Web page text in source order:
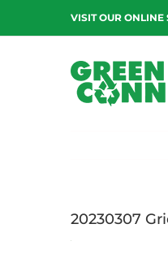
content
VISIT OUR
20230307